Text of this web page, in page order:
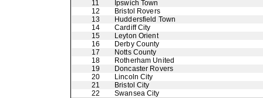
11
Ipswich Town
12
Bristol Rovers
13
Huddersfield Town
14
Cardiff City
15
Leyton Orient
16
Derby County
17
Notts County
18
Rotherham United
19
Doncaster Rovers
20
Lincoln City
21
Bristol City
22
Swansea City